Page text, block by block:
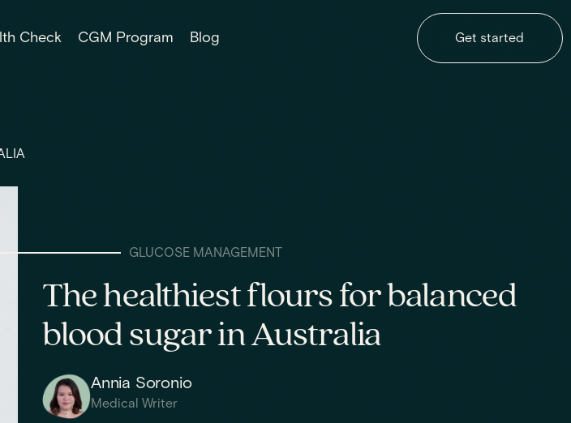
Check CGM Program Blog Get started
GLUCOSE MANAGEMENT
The healthiest flours for balanced
blood sugar in Australia
Annia Soronio
Medical Writer